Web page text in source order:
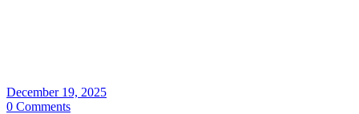
December 19, 2025
0 Comments